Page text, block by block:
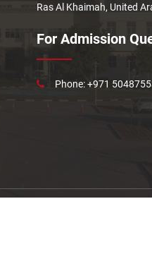
Ras Al Khaimah, United
For Admission
Phone: +971